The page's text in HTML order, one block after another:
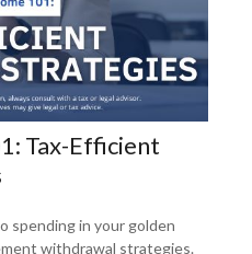
Tax-Efficient
spending in your golden
withdrawal strategies.